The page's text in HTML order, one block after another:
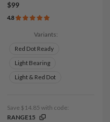
$99
4.8
Variants:
Red Dot Ready
Light Bearing
Light & Red Dot
Save $14.85 with code:
RANGE15